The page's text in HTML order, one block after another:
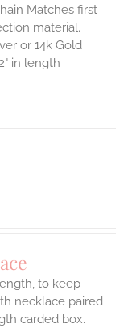
Matches first
material.
or 14k Gold
in length
to keep
necklace paired
carded box.